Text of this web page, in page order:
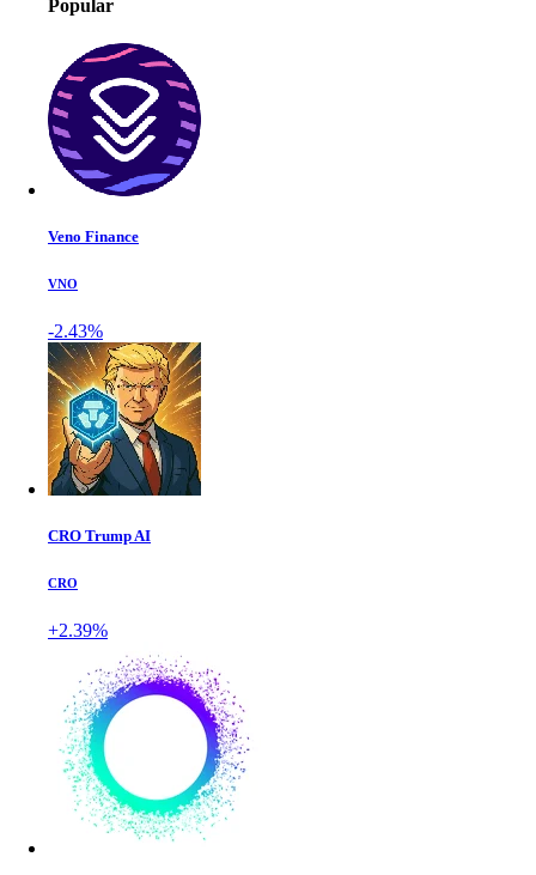
Popular
Veno Finance
VNO
-2.43%
CRO Trump AI
CRO
+2.39%